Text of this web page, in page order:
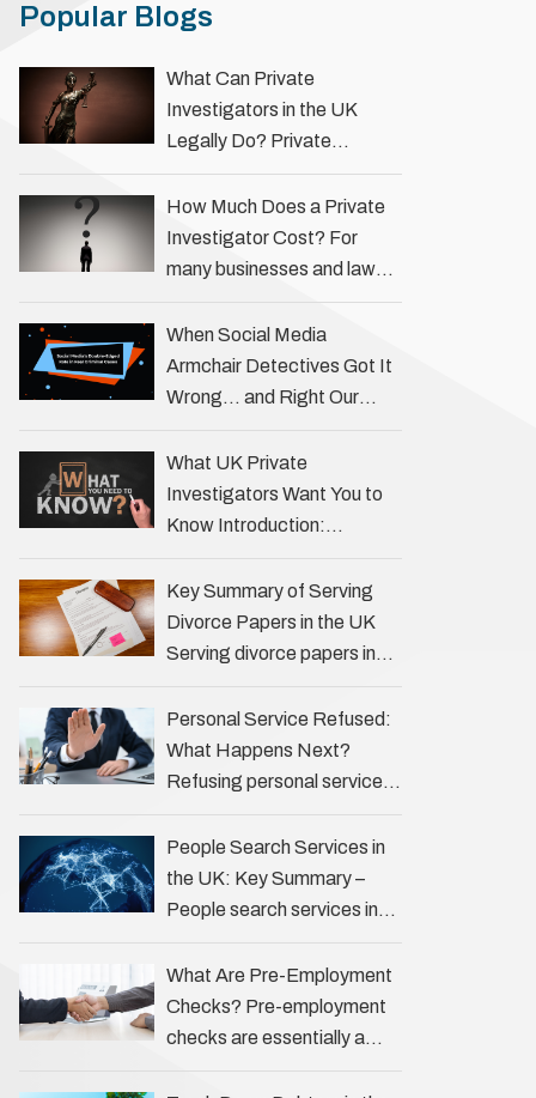
Popular Blogs
What Can Private
Investigators in the UK
Legally Do? Private
investigators in the UK play
an important role in helping
individuals, businesses, and
legal professionals gather
How Much Does a Private
Investigator Cost? For
many businesses and law
firms, one key question is:
how much does a private
investigator cost? The
answer …
When Social Media
Armchair Detectives Got It
Wrong… and Right Our
has always been strong,
drawing us into the details
of investigations …
What UK Private
Investigators Want You to
Know Introduction:
the Profession Private
investigators (PIs) in the UK
play an often misunderstood
Key Summary of Serving
Divorce Papers in the UK
Serving divorce papers in
necessary to start the legal
process …
Personal Service Refused:
What Happens Next?
Refusing personal service
complicate matters for
process servers, solicitors,
and creditors alike.
ensure …
People Search Services in
the UK: Key Summary –
People search services in
tracers’ help locate
individuals for various
reasons, including …
What Are Pre-Employment
Checks? Pre-employment
checks are essentially a